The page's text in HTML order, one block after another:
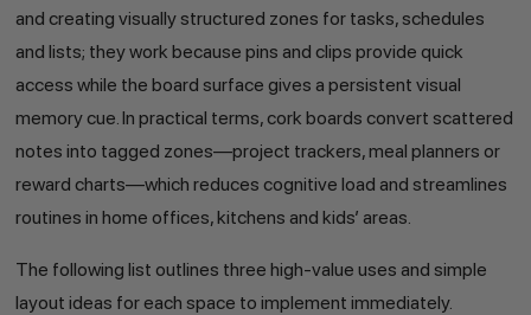
and creating visually structured zones for tasks, schedules
and lists; they work because pins and clips provide quick
access while the board surface gives a persistent visual
memory cue. In practical terms, cork boards convert scattered
notes into tagged zones—project trackers, meal planners or
reward charts—which reduces cognitive load and streamlines
routines in home offices, kitchens and kids’ areas.
The following list outlines three high-value uses and simple
layout ideas for each space to implement immediately.